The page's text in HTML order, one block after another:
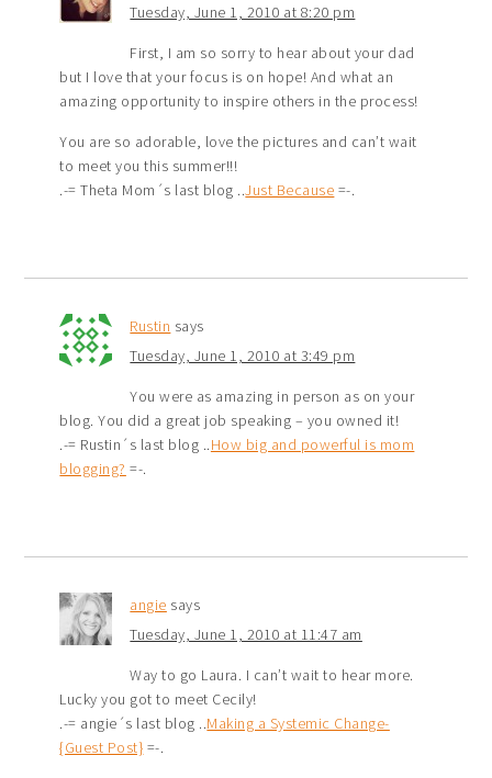
Tuesday, June 1, 2010 at 8:20 pm
First, I am so sorry to hear about your dad
but I love that your focus is on hope! And what an
amazing opportunity to inspire others in the process!
You are so adorable, love the pictures and can’t wait
to meet you this summer!!!
.-= Theta Mom´s last blog ..Just Because =-.
Rustin says
Tuesday, June 1, 2010 at 3:49 pm
You were as amazing in person as on your
blog. You did a great job speaking – you owned it!
.-= Rustin´s last blog ..How big and powerful is mom
blogging? =-.
angie says
Tuesday, June 1, 2010 at 11:47 am
Way to go Laura. I can’t wait to hear more.
Lucky you got to meet Cecily!
.-= angie´s last blog ..Making a Systemic Change-
{Guest Post} =-.